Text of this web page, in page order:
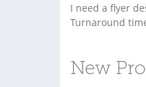
I need a flyer
Turnaround
New